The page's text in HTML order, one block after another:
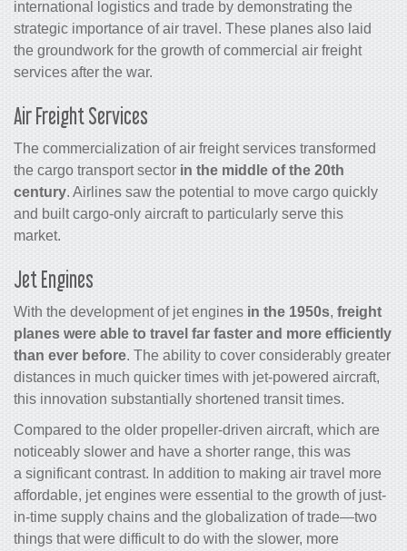
international logistics and trade by demonstrating the
strategic importance of air travel. These planes also laid
the groundwork for the growth of commercial air freight
services after the war.
Air Freight Services
The commercialization ofair freight services transformed
the cargo transport sector in the middle of the 20th
century. Airlines saw the potential to move cargo quickly
and builtcargo-only aircraft to particularly serve this
market.
Jet Engines
With the development of jet engines in the 1950s, freight
planes were able to travel far faster and more efficiently
than ever before. The ability to cover considerably greater
distances in much quicker times with jet-powered aircraft,
this innovation substantially shortened transit times.
Compared to the older propeller-driven aircraft, which are
noticeably slower and have a shorter range, this was
a significant contrast. In addition to making air travel more
affordable, jet engines were essential to the growth of just-
in-time supply chains and the globalization of trade—two
things that were difficult to do with the slower, more